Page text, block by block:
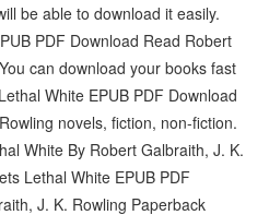
be able to download it easily.
PDF Download Read Robert
can download your books fast
White EPUB PDF Download
novels, fiction, non-fiction.
White By Robert Galbraith, J. K.
Lethal White EPUB PDF
J. K. Rowling Paperback